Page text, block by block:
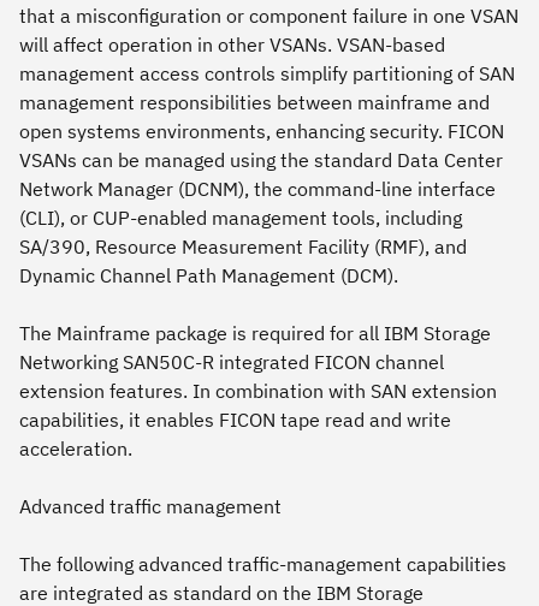
that a misconfiguration or component failure in one VSAN
will affect operation in other VSANs. VSAN-based
management access controls simplify partitioning of SAN
management responsibilities between mainframe and
open systems environments, enhancing security. FICON
VSANs can be managed using the standard Data Center
Network Manager (DCNM), the command-line interface
(CLI), or CUP-enabled management tools, including
SA/390, Resource Measurement Facility (RMF), and
Dynamic Channel Path Management (DCM).
The Mainframe package is required for all IBM Storage
Networking SAN50C-R integrated FICON channel
extension features. In combination with SAN extension
capabilities, it enables FICON tape read and write
acceleration.
Advanced traffic management
The following advanced traffic-management capabilities
are integrated as standard on the IBM Storage